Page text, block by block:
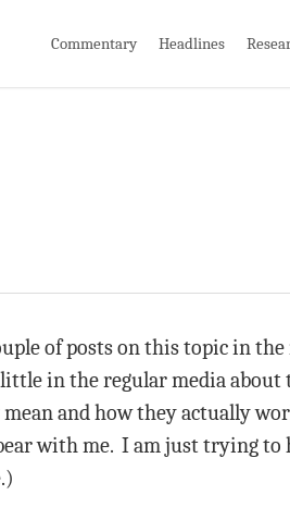
Commentary Headlines
of posts on this topic in
in the regular media about
and how they actually
with me. I am just trying to